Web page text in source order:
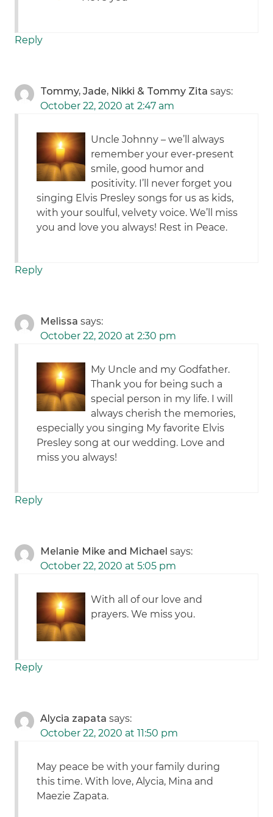
Reply
Tommy, Jade, Nikki & Tommy Zita says:
October 22, 2020 at 2:47 am
Uncle Johnny – we’ll always
remember your ever-present
smile, good humor and
positivity. I’ll never forget you
singing Elvis Presley songs for us as kids,
with your soulful, velvety voice. We’ll miss
you and love you always! Rest in Peace.
Reply
Melissa says:
October 22, 2020 at 2:30 pm
My Uncle and my Godfather.
Thank you for being such a
special person in my life. I will
always cherish the memories,
especially you singing My favorite Elvis
Presley song at our wedding. Love and
miss you always!
Reply
Melanie Mike and Michael says:
October 22, 2020 at 5:05 pm
With all of our love and
prayers. We miss you.
Reply
Alycia zapata says:
October 22, 2020 at 11:50 pm
May peace be with your family during
this time. With love, Alycia, Mina and
Maezie Zapata.